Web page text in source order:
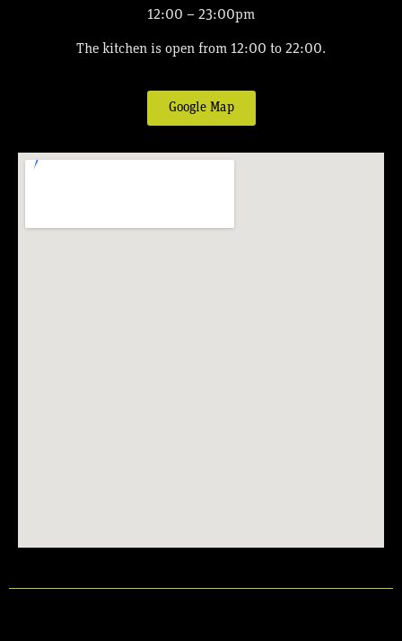
12:00 – 23:00pm
The kitchen is open from 12:00 to 22:00.
Google Map